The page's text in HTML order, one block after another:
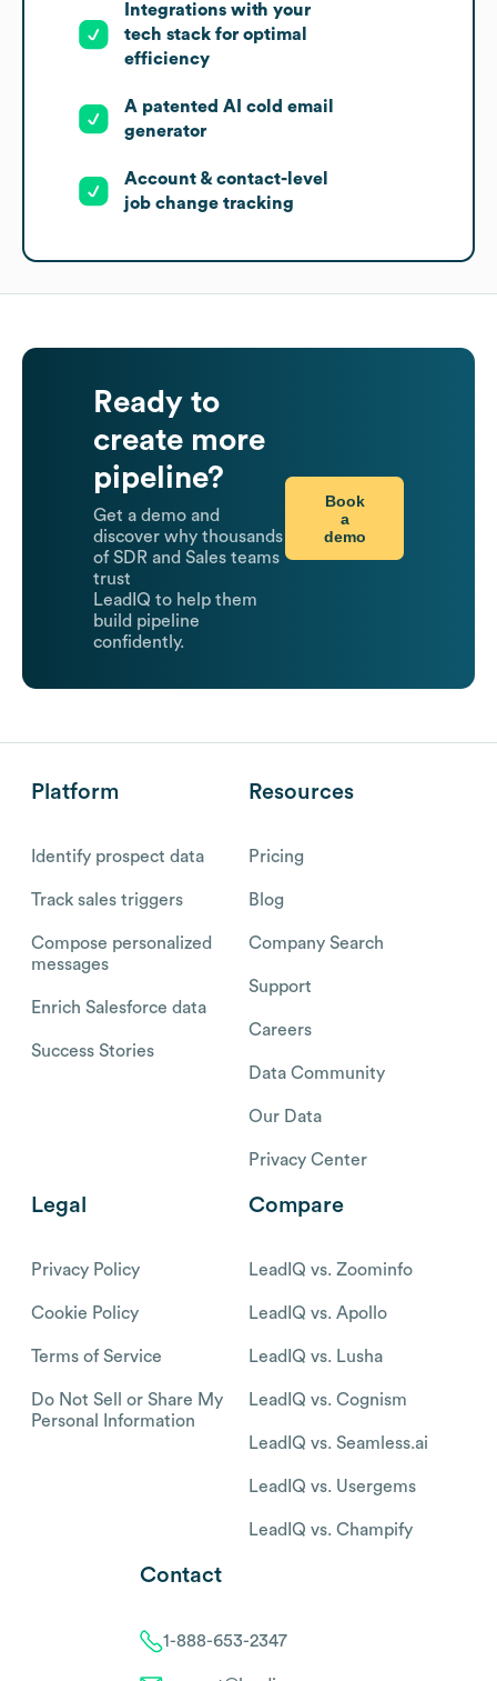
Integrations with your
tech stack for optimal
efficiency
A patented AI cold email
generator
Account & contact-level
job change tracking
Ready to
create more
pipeline?
Get a demo and
discover why thousands
of SDR and Sales teams
trust
LeadIQ to help them
build pipeline
confidently.
Book
a
demo
Platform
Identify prospect data
Track sales triggers
Compose personalized
messages
Enrich Salesforce data
Success Stories
Resources
Pricing
Blog
Company Search
Support
Careers
Data Community
Our Data
Privacy Center
Legal
Privacy Policy
Cookie Policy
Terms of Service
Do Not Sell or Share My
Personal Information
Compare
LeadIQ vs. Zoominfo
LeadIQ vs. Apollo
LeadIQ vs. Lusha
LeadIQ vs. Cognism
LeadIQ vs. Seamless.ai
LeadIQ vs. Usergems
LeadIQ vs. Champify
Contact
1-888-653-2347